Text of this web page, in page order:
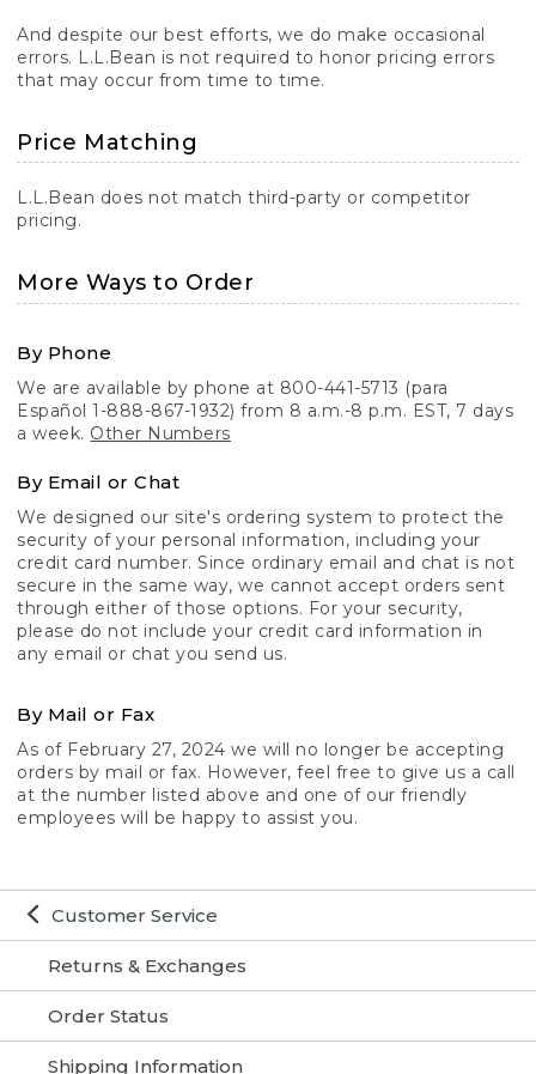
Customer Service
Returns & Exchanges
Order Status
Shipping Information
And despite our best efforts, we do make occasional
errors. L.L.Bean is not required to honor pricing errors
that may occur from time to time.
Price Matching
L.L.Bean does not match third-party or competitor
pricing.
More Ways to Order
By Phone
We are available by phone at 800-441-5713 (para
Español 1-888-867-1932) from 8 a.m.-8 p.m. EST, 7 days
a week. Other Numbers
By Email or Chat
We designed our site's ordering system to protect the
security of your personal information, including your
credit card number. Since ordinary email and chat is not
secure in the same way, we cannot accept orders sent
through either of those options. For your security,
please do not include your credit card information in
any email or chat you send us.
By Mail or Fax
As of February 27, 2024 we will no longer be accepting
orders by mail or fax. However, feel free to give us a call
at the number listed above and one of our friendly
employees will be happy to assist you.